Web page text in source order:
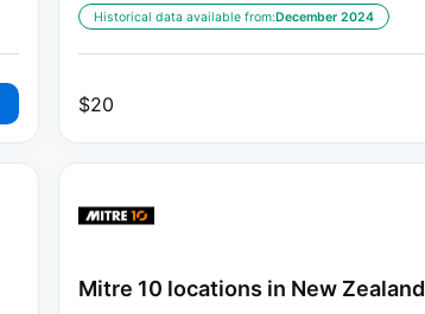
Historical data available from:December 2024
$20
Mitre 10 locations in New Zealand